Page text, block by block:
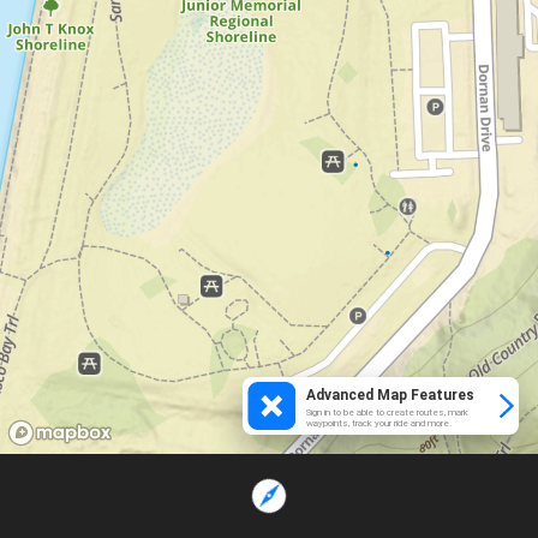
Advanced Map Features
Sign in to be able to create routes, mark
waypoints, track your ride and more.
Loading...